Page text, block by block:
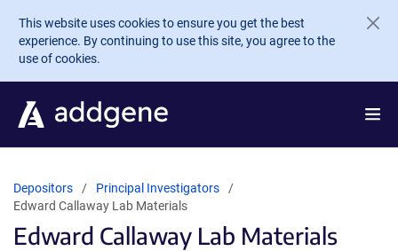
Skip to main content
This website uses cookies to ensure you get the best
experience. By continuing to use this site, you agree to the
use of cookies.
Depositors
Principal Investigators
Edward Callaway Lab Materials
Edward Callaway Lab Materials